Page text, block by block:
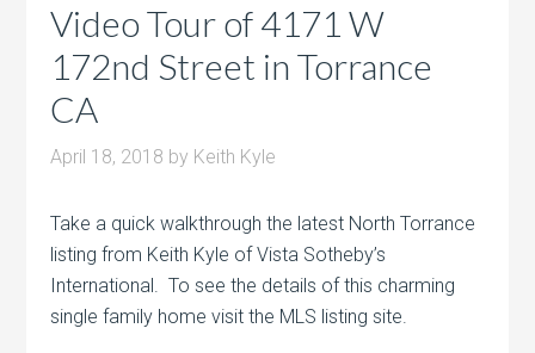
Video Tour of 4171 W
172nd Street in Torrance
CA
April 18, 2018 by Keith Kyle
Take a quick walkthrough the latest North Torrance
listing from Keith Kyle of Vista Sotheby’s
International. To see the details of this charming
single family home visit the MLS listing site.